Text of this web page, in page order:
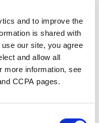
and to improve the
is shared with
our site, you agree
and allow all
more information, see
CCPA pages.
automation
rely on manual
2026
workflows—it is